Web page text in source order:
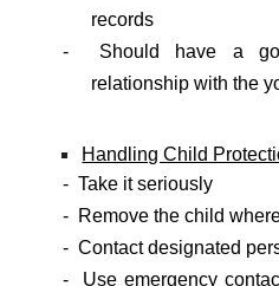
records
- Should have a
relationship with the
Handling Child
- Take it seriously
- Remove the child
- Contact designated
- Use emergency